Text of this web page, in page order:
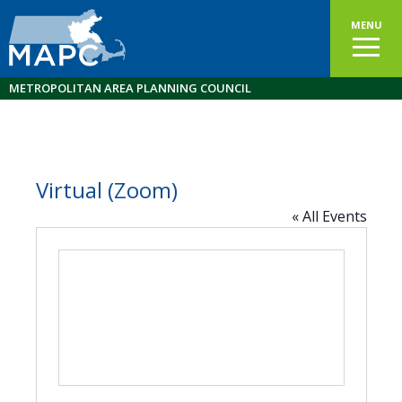
MENU
METROPOLITAN AREA PLANNING COUNCIL
Virtual (Zoom)
« All Events